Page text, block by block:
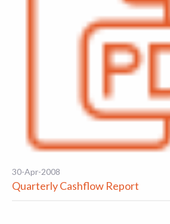
30-Apr-2008
Quarterly Cashflow Report